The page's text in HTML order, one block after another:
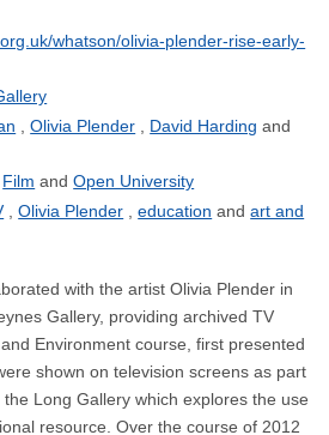
whatson/olivia-plender-rise-early-
Olivia Plender
David Harding
Film
Open University
Olivia Plender education
art and
with the artist Olivia Plender in
Gallery, providing archived TV
Environment course, first presented
shown on television screens as part
the Long Gallery which explores the use
resource. Over the course of 2012